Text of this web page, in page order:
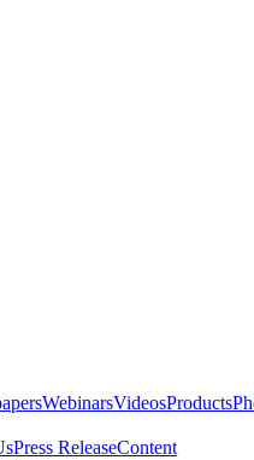
WebinarsVideosProducts
Press ReleaseContent